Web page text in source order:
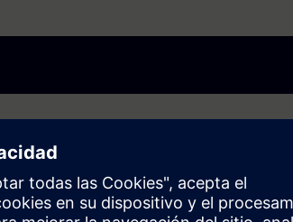
it simplify programming and integration?